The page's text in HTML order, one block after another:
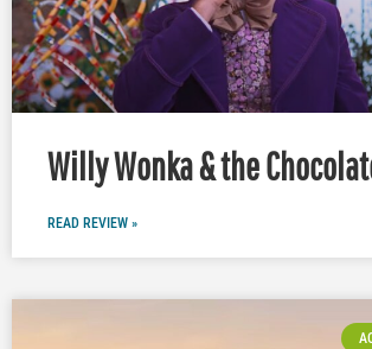
Willy Wonka & the
READ REVIEW »